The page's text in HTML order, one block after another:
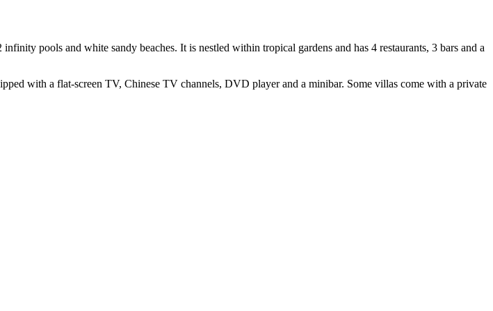
pools and white sandy beaches. It is nestled within tropical gardens and has 4 restaurants, 3 bars and a
with a flat-screen TV, Chinese TV channels, DVD player and a minibar. Some villas come with a private